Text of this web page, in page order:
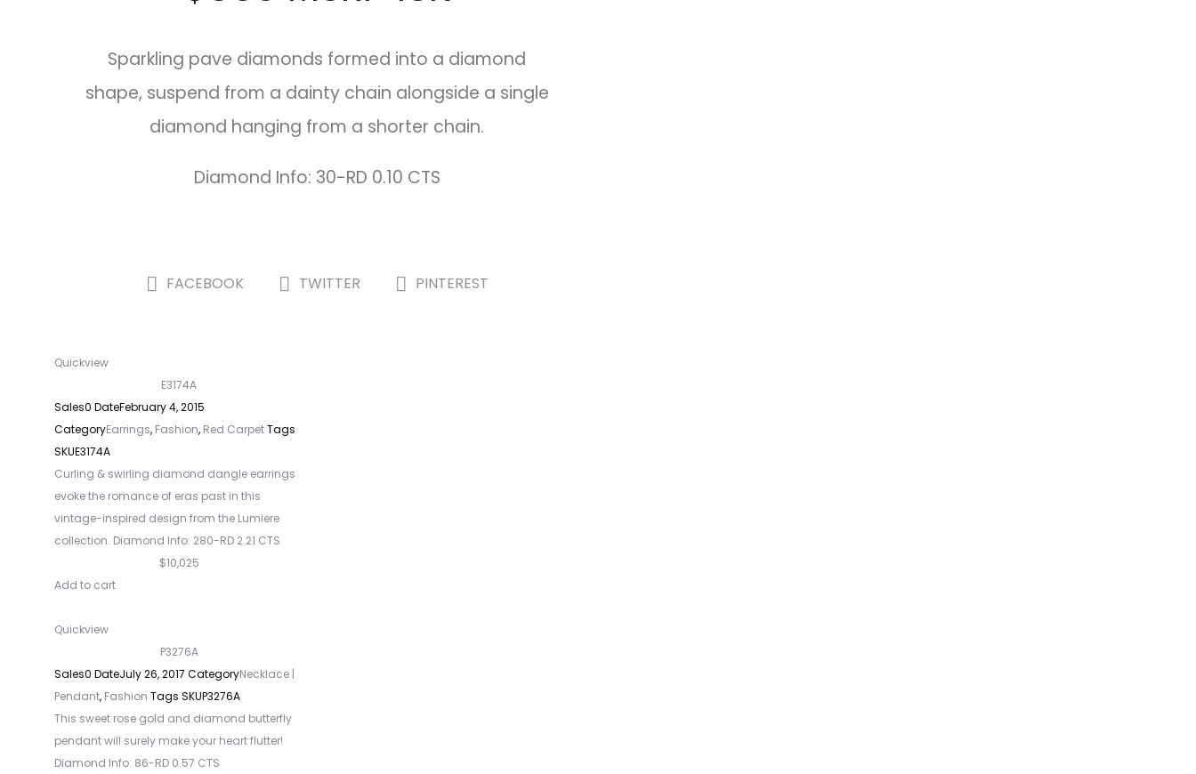
Sparkling pave diamonds formed into a diamond
shape, suspend from a dainty chain alongside a single
diamond hanging from a shorter chain.
Diamond Info: 30-RD 0.10 CTS
SHAREFACEBOOK TWITTER PINTEREST
Quickview
E3174A
Sales0 DateFebruary 4, 2015
CategoryEarrings, Fashion, Red CarpetTags
SKUE3174A
Curling & swirling diamond dangle earrings
evoke the romance of eras past in this
vintage-inspired design from the Lumiere
collection. Diamond Info: 280-RD 2.21 CTS
$10,025
Add to cart
Quickview
P3276A
Sales0 DateJuly 26, 2017 CategoryNecklace |
Pendant, Fashion Tags SKUP3276A
This sweet rose gold and diamond butterfly
pendant will surely make your heart flutter!
Diamond Info: 86-RD 0.57 CTS